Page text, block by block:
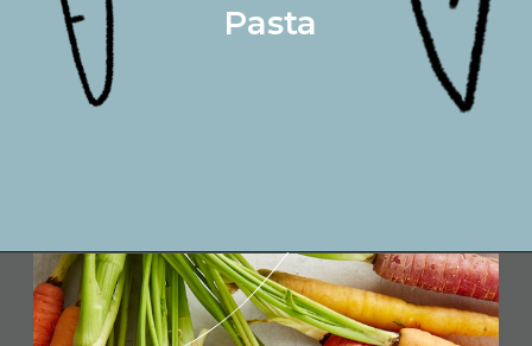
Pasta